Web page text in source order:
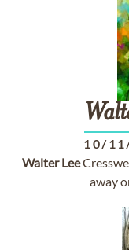
10/
Walter Lee
away